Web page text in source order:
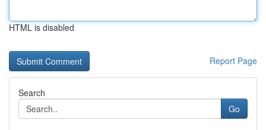
HTML is disabled
Report Page
Search
Go